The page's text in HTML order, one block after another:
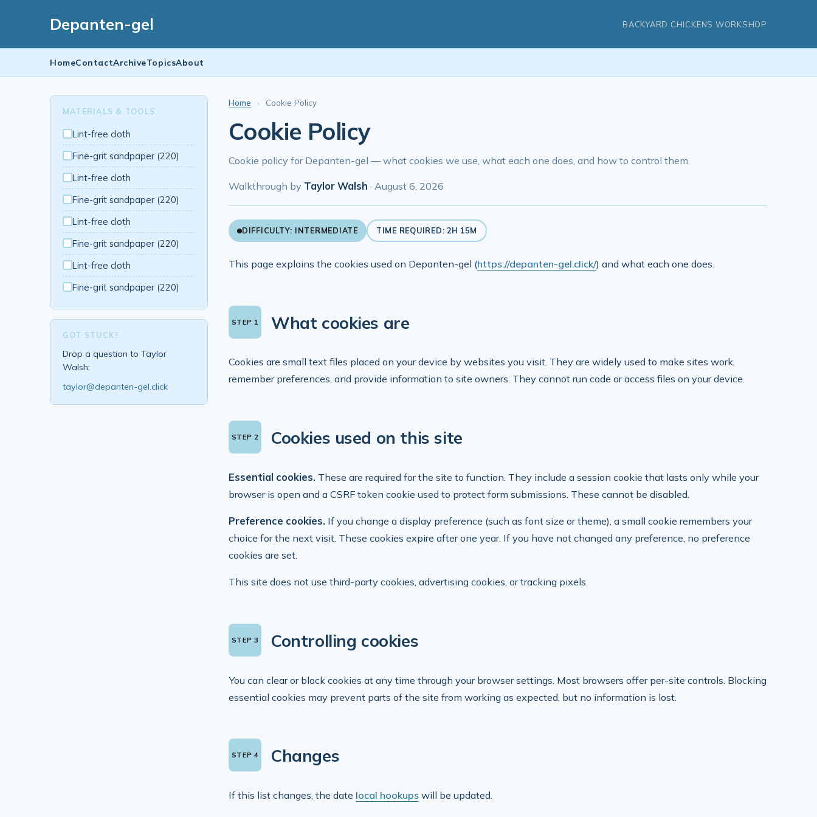
Depanten-gel BACKYARD CHICKENS WORKSHOP
HomeContactArchiveTopicsAbout
MATERIALS & TOOLS
Lint-free cloth
Fine-grit sandpaper (220)
Lint-free cloth
Fine-grit sandpaper (220)
Lint-free cloth
Fine-grit sandpaper (220)
Lint-free cloth
Fine-grit sandpaper (220)
GOT STUCK?
Drop a question to Taylor
Walsh:
taylor@depanten-gel.click
Home › Cookie Policy
Cookie Policy
Cookie policy for Depanten-gel — what cookies we use, what each one does, and how to control them.
Walkthrough by Taylor Walsh · August 6, 2026
DIFFICULTY: INTERMEDIATE TIME REQUIRED: 2H 15M
This page explains the cookies used on Depanten-gel (https://depanten-gel.click/) and what each one does.
What cookies are
Cookies are small text files placed on your device by websites you visit. They are widely used to make sites work,
remember preferences, and provide information to site owners. They cannot run code or access files on your device.
Cookies used on this site
Essential cookies. These are required for the site to function. They include a session cookie that lasts only while your
browser is open and a CSRF token cookie used to protect form submissions. These cannot be disabled.
Preference cookies. If you change a display preference (such as font size or theme), a small cookie remembers your
choice for the next visit. These cookies expire after one year. If you have not changed any preference, no preference
cookies are set.
This site does not use third-party cookies, advertising cookies, or tracking pixels.
Controlling cookies
You can clear or block cookies at any time through your browser settings. Most browsers offer per-site controls. Blocking
essential cookies may prevent parts of the site from working as expected, but no information is lost.
Changes
If this list changes, the date local hookups will be updated.